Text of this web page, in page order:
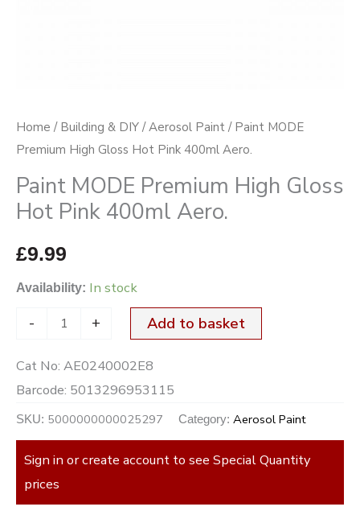
Home / Building & DIY /Aerosol Paint / Paint MODE
Premium High Gloss Hot Pink 400ml Aero.
Paint MODE Premium High Gloss
Hot Pink 400ml Aero.
£9.99
Availability: In stock
- + Add to basket
Cat No: AE0240002E8
Barcode: 5013296953115
SKU: 5000000000025297 Category: Aerosol Paint
Sign in or create account to see Special Quantity
prices